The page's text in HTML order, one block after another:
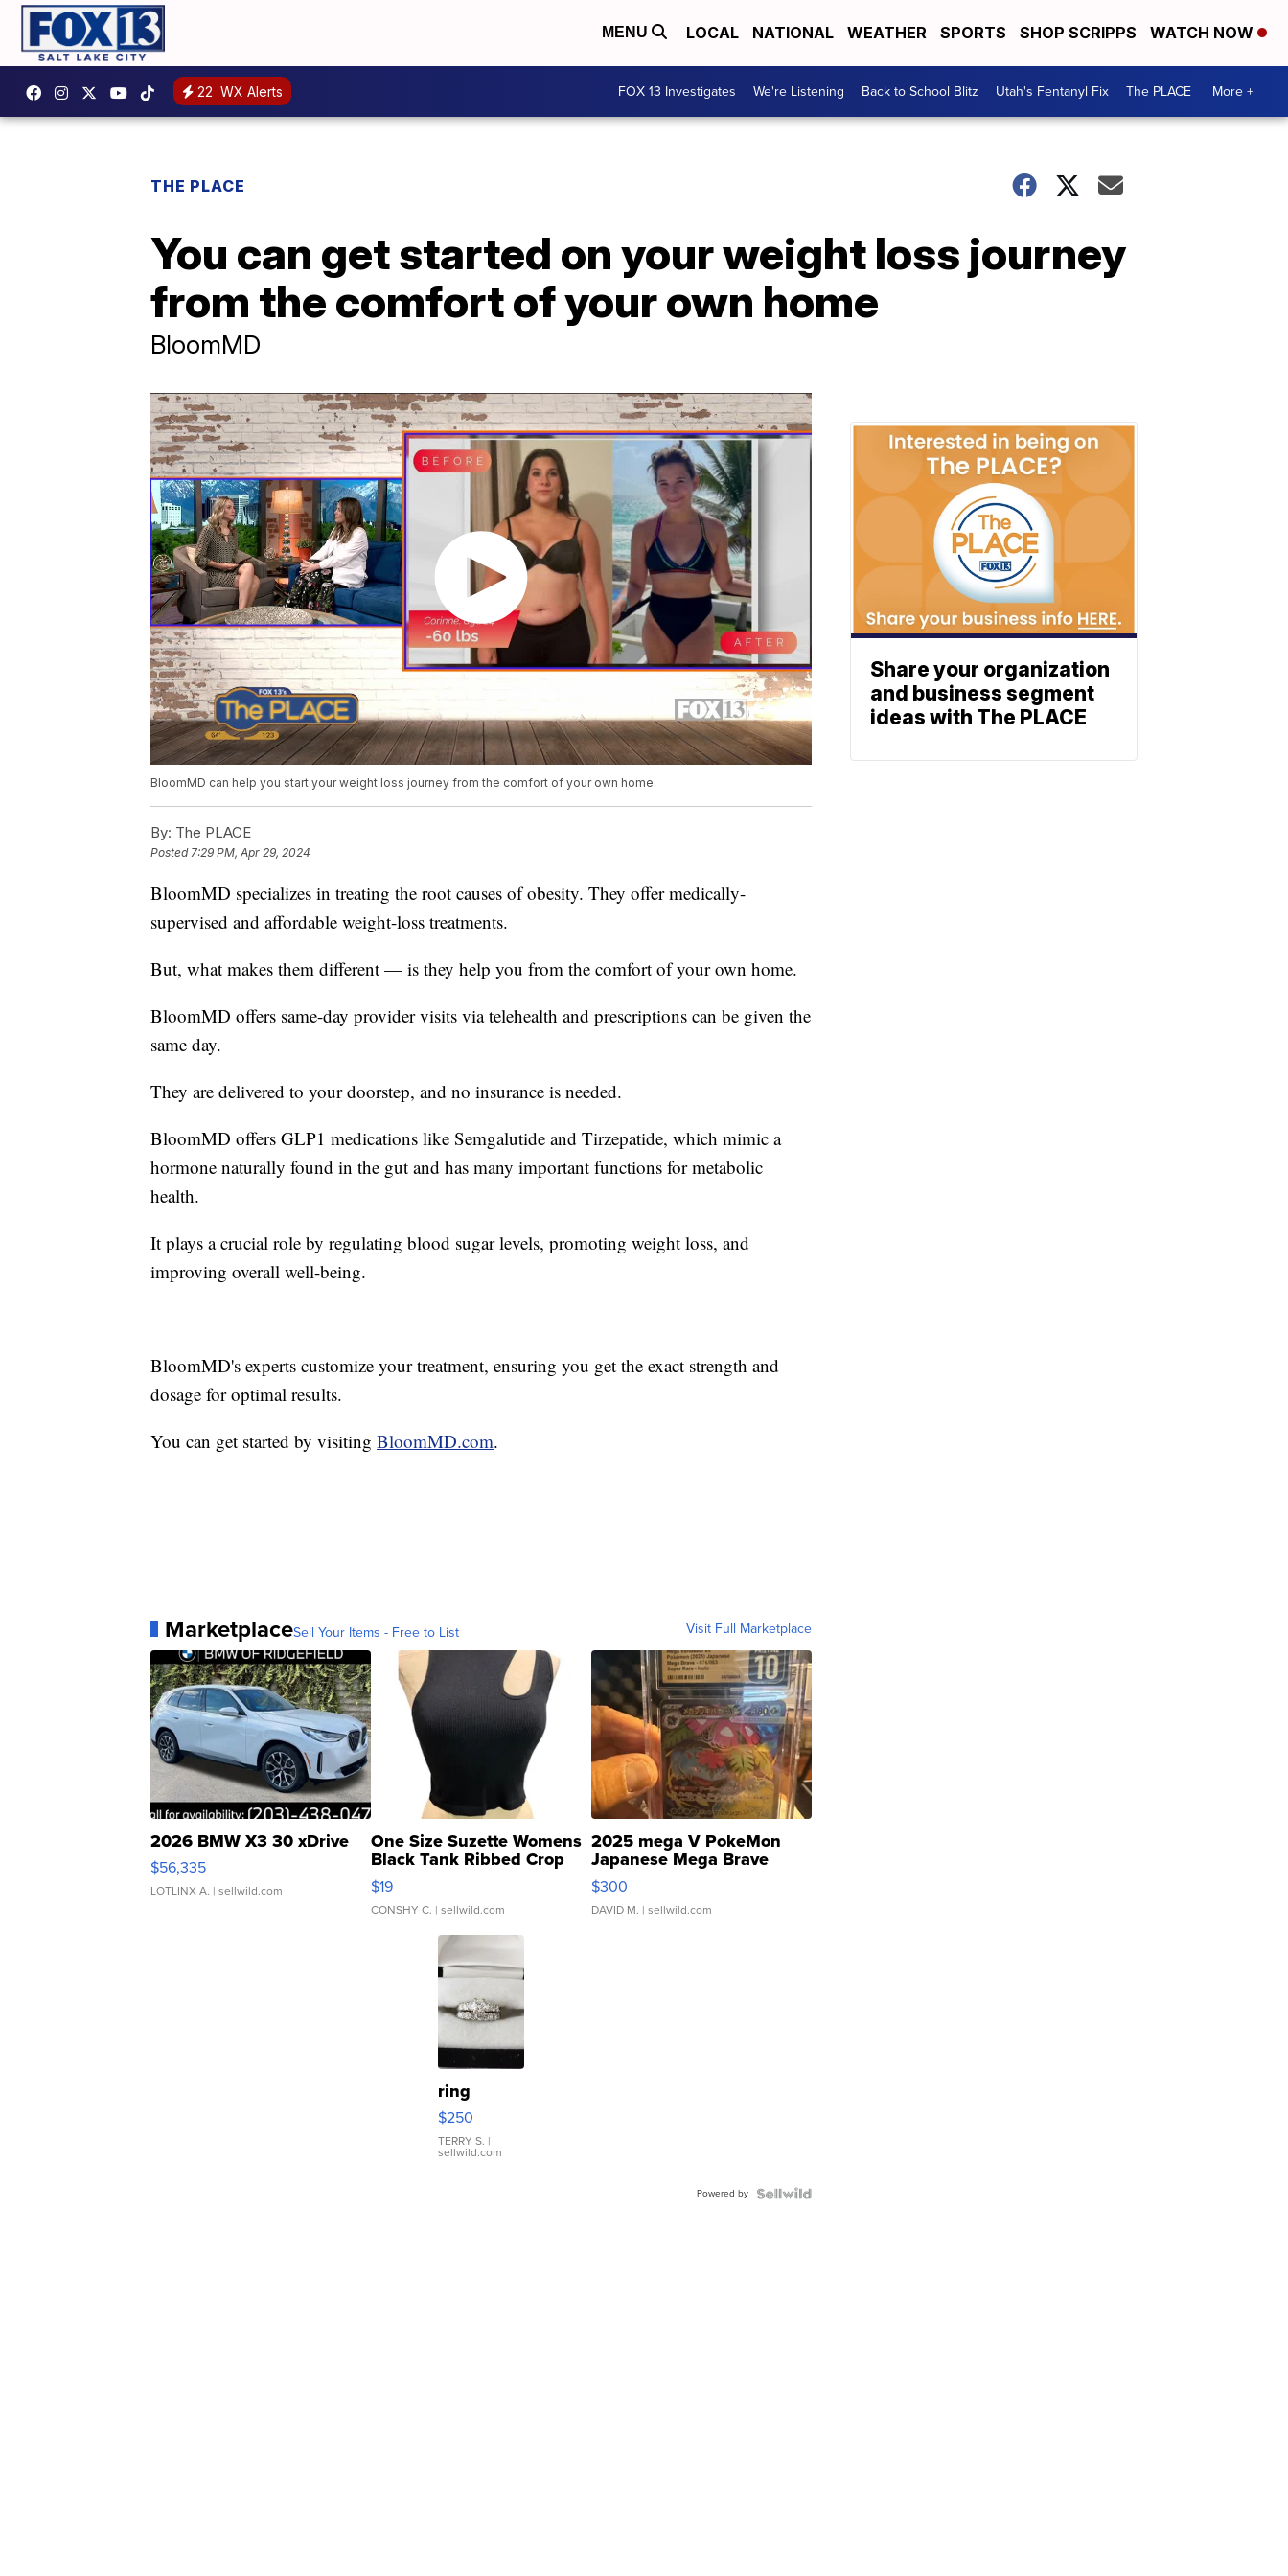
MENU LOCAL NATIONAL WEATHER SPORTS SHOP SCRIPPS WATCH NOW
22 WX Alerts FOX 13 Investigates We're Listening Back to School Blitz Utah's Fentanyl Fix The PLACE More +
THE PLACE
You can get started on your weight loss journey
from the comfort of your own home
BloomMD
BloomMD can help you start your weight loss journey from the comfort of your own home.
By: The PLACE
Posted 7:29 PM, Apr 29, 2024
BloomMD specializes in treating the root causes of obesity. They offer medically-
supervised and affordable weight-loss treatments.
But, what makes them different — is they help you from the comfort of your own home.
BloomMD offers same-day provider visits via telehealth and prescriptions can be given the
same day.
They are delivered to your doorstep, and no insurance is needed.
BloomMD offers GLP1 medications like Semgalutide and Tirzepatide, which mimic a
hormone naturally found in the gut and has many important functions for metabolic
health.
It plays a crucial role by regulating blood sugar levels, promoting weight loss, and
improving overall well-being.
BloomMD's experts customize your treatment, ensuring you get the exact strength and
dosage for optimal results.
You can get started by visiting BloomMD.com.
MarketplaceSell Your Items - Free to List Visit Full Marketplace
2026 BMW X3 30 xDrive
$56,335
LOTLINX A. | sellwild.com
One Size Suzette Womens
Black Tank Ribbed Crop
Asymmetrical ...
$19
CONSHY C. | sellwild.com
2025 mega V PokeMon
Japanese Mega Brave
076/063 Super Rare H...
$300
DAVID M. | sellwild.com
ring
$250
TERRY S. |
sellwild.com
Powered by
Share your organization
and business segment
ideas with The PLACE